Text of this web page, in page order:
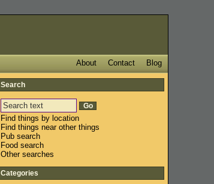
Blog
Contact
About
Search
Find things by location
Find things near other things
Pub search
Food search
Other searches
Categories